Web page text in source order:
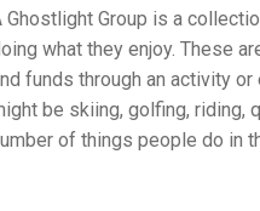
Ghostlight Group is a
what they enjoy. These
funds through an activity
be skiing, golfing, riding,
of things people do in